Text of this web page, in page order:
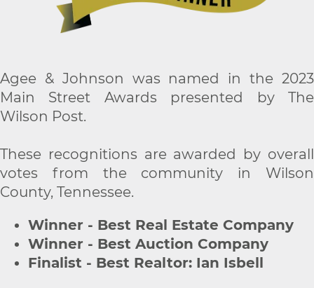
Agee & Johnson was named in the 2023
Main Street Awards presented by The
Wilson Post.
These recognitions are awarded by overall
votes from the community in Wilson
County, Tennessee.
Winner - Best Real Estate Company
Winner - Best Auction Company
Finalist - Best Realtor: Ian Isbell